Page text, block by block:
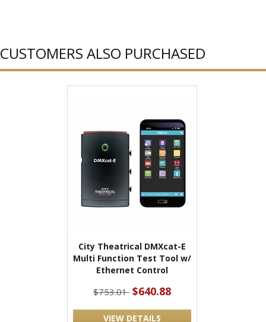
CUSTOMERS ALSO PURCHASED
City Theatrical DMXcat-E
Multi Function Test Tool w/
Ethernet Control
$753.01 $640.88
VIEW DETAILS